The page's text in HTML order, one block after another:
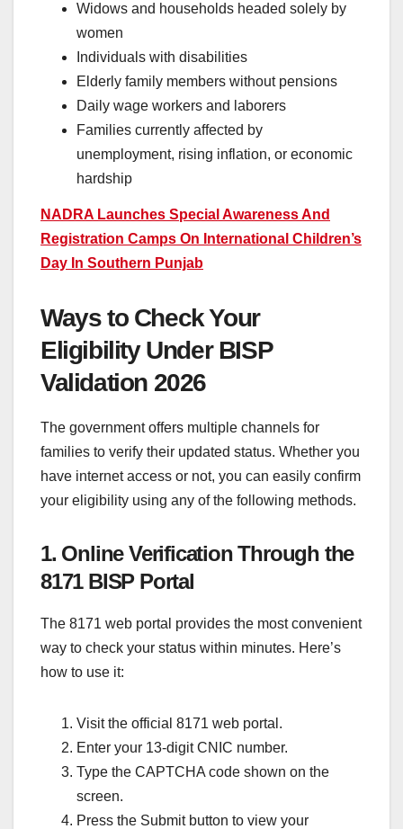
Widows and households headed solely by
women
Individuals with disabilities
Elderly family members without pensions
Daily wage workers and laborers
Families currently affected by
unemployment, rising inflation, or economic
hardship
NADRA Launches Special Awareness And
Registration Camps On International Children’s
Day In Southern Punjab
Ways to Check Your
Eligibility Under BISP
Validation 2026
The government offers multiple channels for
families to verify their updated status. Whether you
have internet access or not, you can easily confirm
your eligibility using any of the following methods.
1. Online Verification Through the
8171 BISP Portal
The 8171 web portal provides the most convenient
way to check your status within minutes. Here’s
how to use it:
Visit the official 8171 web portal.
Enter your 13-digit CNIC number.
Type the CAPTCHA code shown on the
screen.
Press the Submit button to view your